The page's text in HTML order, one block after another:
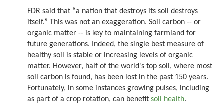
FDR said that “a nation that destroys its soil destroys
itself.” This was not an exaggeration. Soil carbon -- or
organic matter -- is key to maintaining farmland for
future generations. Indeed, the single best measure of
healthy soil is stable or increasing levels of organic
matter. However, half of the world's top soil, where most
soil carbon is found, has been lost in the past 150 years.
Fortunately, in some instances growing pulses, including
as part of a crop rotation, can benefit soil health.